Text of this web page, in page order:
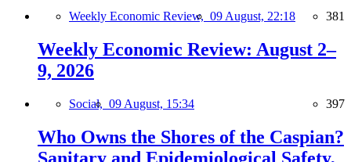
Weekly Economic Review, 09 August, 22:18 381
Weekly Economic Review: August 2–
9, 2026
Social, 09 August, 15:34 397
Who Owns the Shores of the Caspian?